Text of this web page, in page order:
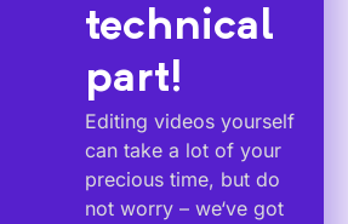
technical
part!
Editing videos yourself
can take a lot of your
precious time, but do
not worry – we‘ve got